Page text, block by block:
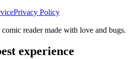
Privacy Policy
reader made with love and bugs.
experience